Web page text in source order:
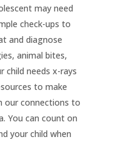
may need
check-ups to
and diagnose
animal bites,
child needs x-rays
to make
our connections to
You can count on
your child when